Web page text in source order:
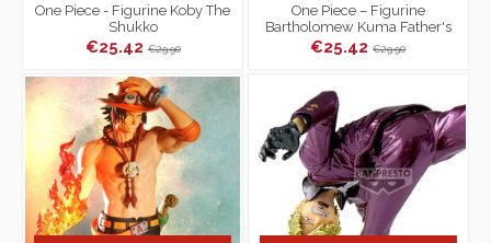
One Piece - Figurine Koby The
Shukko
€25.42€29.90
One Piece – Figurine
Bartholomew Kuma Father's
Fist Mega WCF
€25.42€29.90